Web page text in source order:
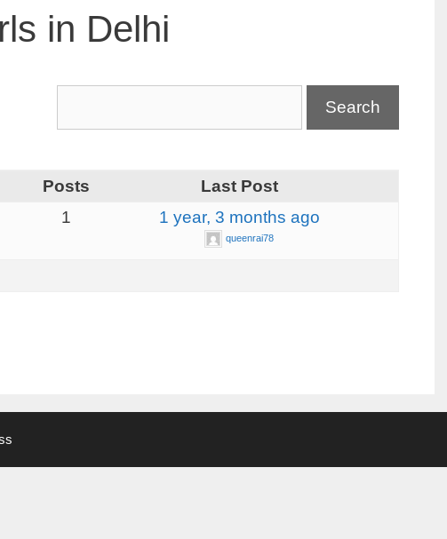
in Delhi
Posts
Last Post
1 1 year, 3 months ago
queenrai78